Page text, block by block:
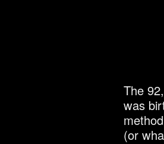
The
was
(or